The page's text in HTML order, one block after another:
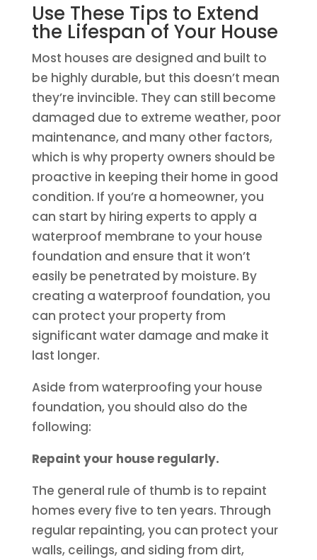
Use These Tips to Extend
the Lifespan of Your House
Most houses are designed and built to
be highly durable, but this doesn’t mean
they’re invincible. They can still become
damaged due to extreme weather, poor
maintenance, and many other factors,
which is why property owners should be
proactive in keeping their home in good
condition. If you’re a homeowner, you
can start by hiring experts to apply a
waterproof membrane to your house
foundation and ensure that it won’t
easily be penetrated by moisture. By
creating a waterproof foundation, you
can protect your property from
significant water damage and make it
last longer.
Aside from waterproofing your house
foundation, you should also do the
following:
Repaint your house regularly.
The general rule of thumb is to repaint
homes every five to ten years. Through
regular repainting, you can protect your
walls, ceilings, and siding from dirt,